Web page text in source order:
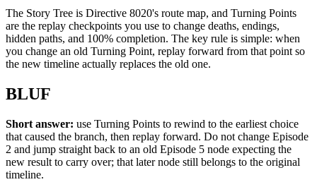
The Story Tree is Directive 8020's route map, and Turning Points
are the replay checkpoints you use to change deaths, endings,
hidden paths, and 100% completion. The key rule is simple: when
you change an old Turning Point, replay forward from that point so
the new timeline actually replaces the old one.
BLUF
Short answer: use Turning Points to rewind to the earliest choice
that caused the branch, then replay forward. Do not change Episode
2 and jump straight back to an old Episode 5 node expecting the
new result to carry over; that later node still belongs to the original
timeline.